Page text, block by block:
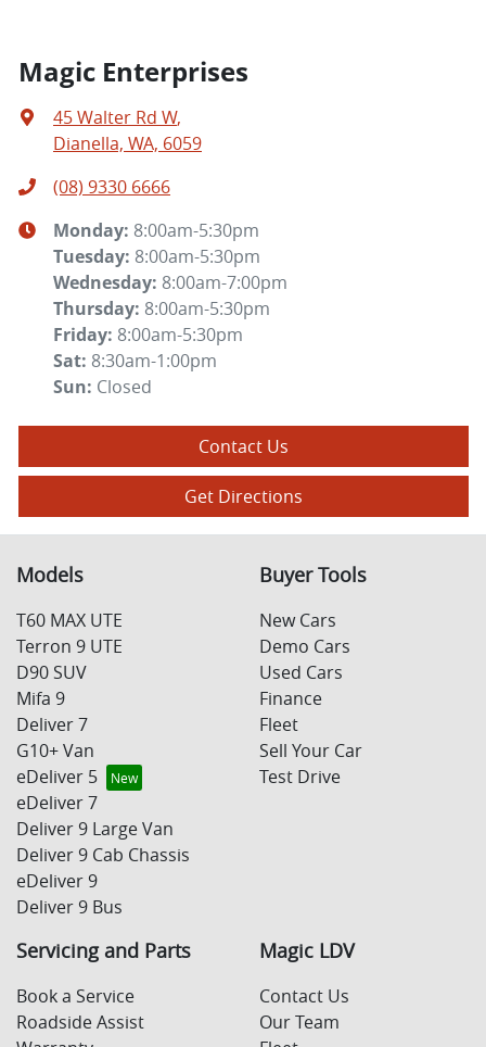
Magic Enterprises
45 Walter Rd W,
Dianella, WA, 6059
(08) 9330 6666
Monday: 8:00am-5:30pm
Tuesday: 8:00am-5:30pm
Wednesday: 8:00am-7:00pm
Thursday: 8:00am-5:30pm
Friday: 8:00am-5:30pm
Sat: 8:30am-1:00pm
Sun: Closed
Contact Us
Get Directions
Models
T60 MAX UTE
Terron 9 UTE
D90 SUV
Mifa 9
Deliver 7
G10+ Van
eDeliver 5
eDeliver 7
Deliver 9 Large Van
Deliver 9 Cab Chassis
eDeliver 9
Deliver 9 Bus
Buyer Tools
New Cars
Demo Cars
Used Cars
Finance
Fleet
Sell Your Car
Test Drive
Servicing and Parts
Book a Service
Roadside Assist
Magic LDV
Contact Us
Our Team